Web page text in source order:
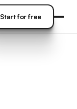
Start for free